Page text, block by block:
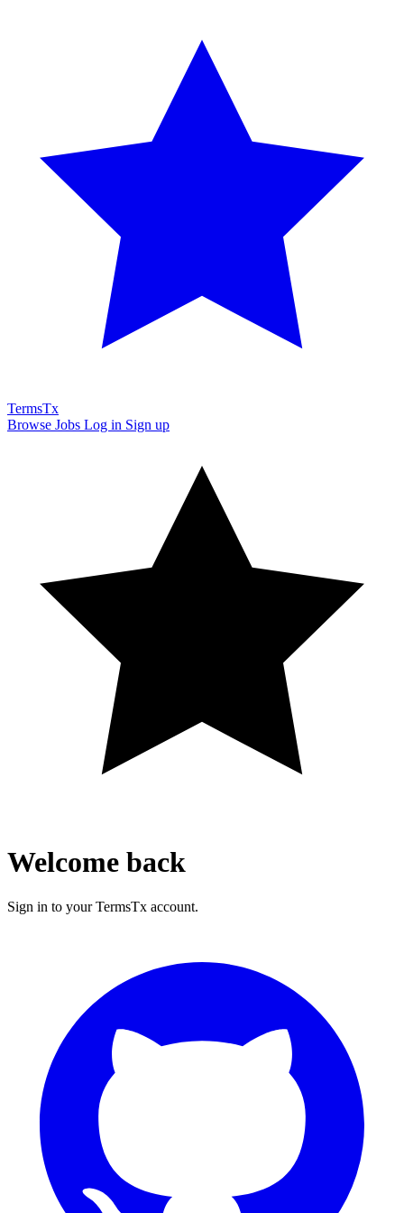
TermsTx
Browse Jobs Log in Sign up
Welcome back
Sign in to your TermsTx account.